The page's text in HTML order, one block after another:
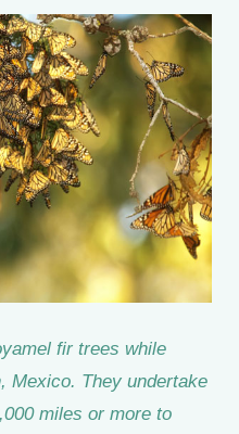
fir trees while
Mexico. They undertake
miles or more to